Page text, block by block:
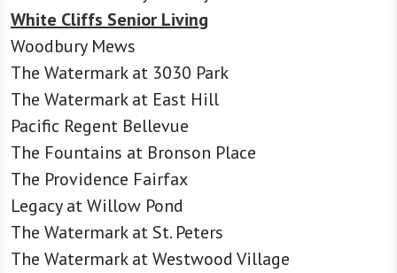
White Cliffs Senior Living
Woodbury Mews
The Watermark at 3030 Park
The Watermark at East Hill
Pacific Regent Bellevue
The Fountains at Bronson Place
The Providence Fairfax
Legacy at Willow Pond
The Watermark at St. Peters
The Watermark at Westwood Village